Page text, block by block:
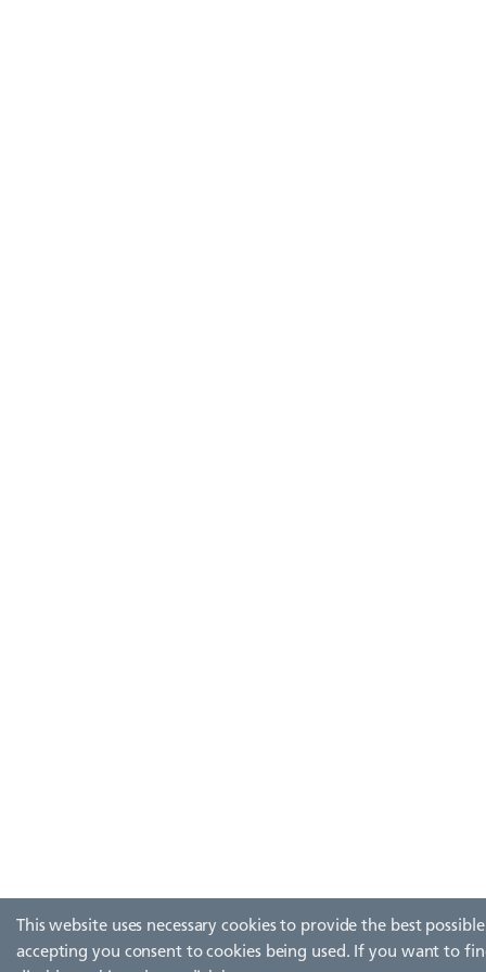
This website uses necessary cookies to provide the best
accepting you consent to cookies being used. If you want to